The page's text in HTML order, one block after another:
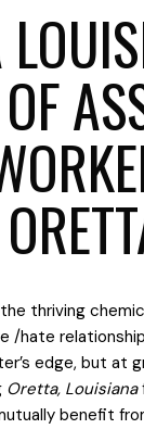
thriving
/hate
edge, but at
Oretta, Louisiana
benefit